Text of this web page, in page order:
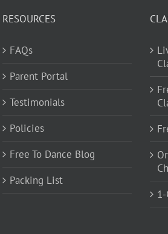
RESOURCES
FAQs
Parent Portal
Testimonials
Policies
Free To Dance Blog
Packing List